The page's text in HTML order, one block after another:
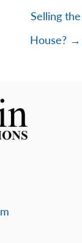
Selling the
House? →